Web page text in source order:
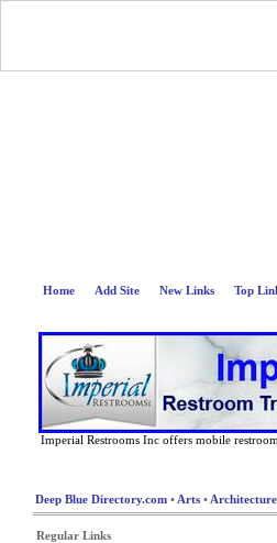
Home Add Site New Links Top
Imperial Restrooms Inc offers mobile
Deep Blue Directory.com • Arts • Architecture
Regular Links